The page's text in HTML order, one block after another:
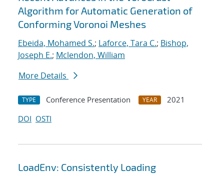
Algorithm for Automatic Generation of
Conforming Voronoi Meshes
Ebeida, Mohamed S.; Laforce, Tara C.; Bishop,
Joseph E.; Mclendon, William
More Details
TYPE Conference Presentation YEAR
2021
DOI OSTI
LoadEnv: Consistently Loading